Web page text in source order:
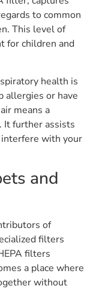
to common
This level of
for children and
health is
allergies or have
means a
It further assists
with your
and
of
filters
filters
a place where
without